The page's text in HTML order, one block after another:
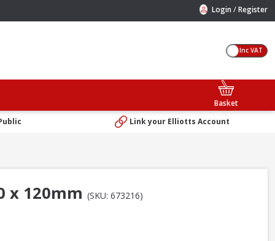
Login /Register
Inc VAT
Basket
Link your Elliotts Account
x 120mm (SKU: 673216)